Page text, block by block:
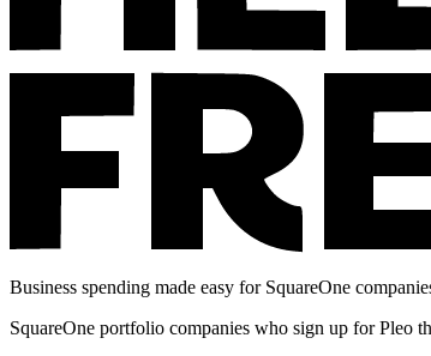
Business spending made easy for SquareOne
SquareOne portfolio companies who sign up for Pleo